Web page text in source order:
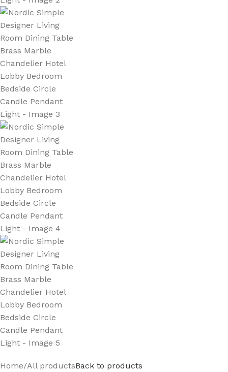
Home/All productsBack to products